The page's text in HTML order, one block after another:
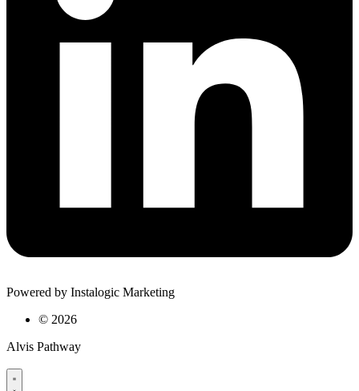
Powered by Instalogic Marketing
© 2026
Alvis Pathway